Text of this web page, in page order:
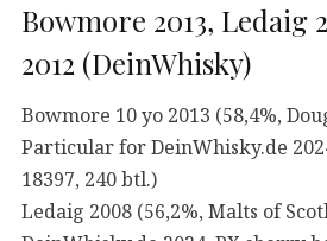
Bowmore 2013, Ledaig
2012 (DeinWhisky)
Bowmore 10 yo 2013 (58,4%,
Particular for DeinWhisky.de
18397, 240 btl.)
Ledaig 2008 (56,2%, Malts of